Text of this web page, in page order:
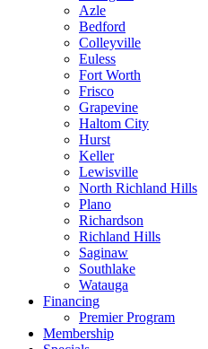
Azle
Bedford
Colleyville
Euless
Fort Worth
Frisco
Grapevine
Haltom City
Hurst
Keller
Lewisville
North Richland Hills
Plano
Richardson
Richland Hills
Saginaw
Southlake
Watauga
Financing
Premier Program
Membership